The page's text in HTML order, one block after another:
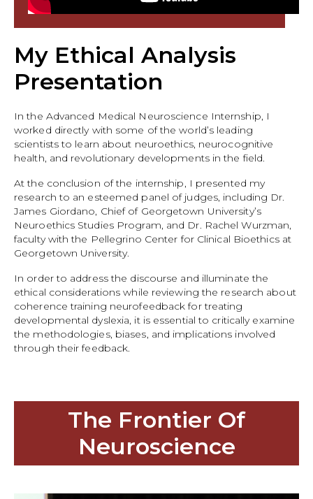
My Ethical Analysis
Presentation
In the Advanced Medical Neuroscience Internship, I
worked directly with some of the world’s leading
scientists to learn about neuroethics, neurocognitive
health, and revolutionary developments in the field.
At the conclusion of the internship, I presented my
research to an esteemed panel of judges, including Dr.
James Giordano, Chief of Georgetown University’s
Neuroethics Studies Program, and Dr. Rachel Wurzman,
faculty with the Pellegrino Center for Clinical Bioethics at
Georgetown University.
In order to address the discourse and illuminate the
ethical considerations while reviewing the research about
coherence training neurofeedback for treating
developmental dyslexia, it is essential to critically examine
the methodologies, biases, and implications involved
through their feedback.
The Frontier Of
Neuroscience